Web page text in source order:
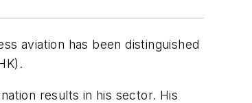
aviation has been distinguished
results in his sector. His